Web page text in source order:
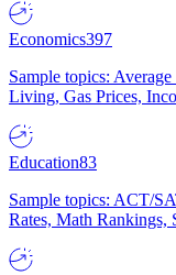
Economics397
Sample topics:
Living, Gas Prices,
Education83
Sample topics: ACT/
Rates, Math Rankings,